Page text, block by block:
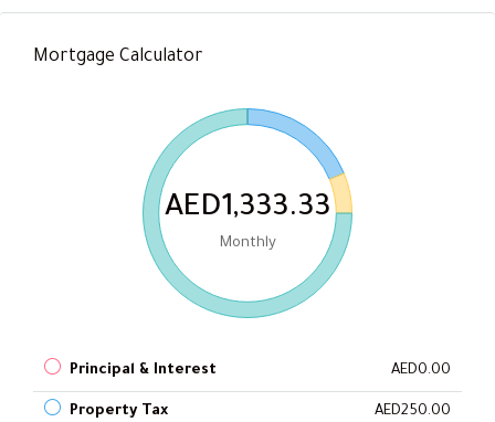
Mortgage Calculator
AED1,333.33
Monthly
Principal & Interest AED0.00
Property Tax AED250.00